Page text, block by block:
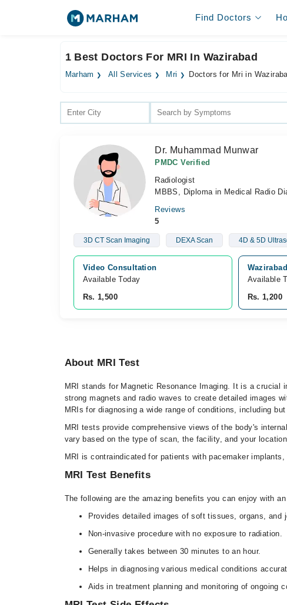
Find Doctors
1 Best Doctors For MRI In Wazirabad
Marham All Services Mri Doctors for Mri in
Dr. Muhammad Munwar
PMDC Verified
Radiologist
MBBS, Diploma in Medical Radio
Reviews
5
3D CT Scan Imaging DEXA Scan 4D & 5D
Video Consultation
Available Today
Rs. 1,500
Available
Rs. 1,200
About MRI Test
MRI stands for Magnetic Resonance Imaging. It is a
strong magnets and radio waves to create detailed images
MRIs for diagnosing a wide range of conditions, including
MRI tests provide comprehensive views of the body's
vary based on the type of scan, the facility, and your
MRI is contraindicated for patients with pacemaker
MRI Test Benefits
The following are the amazing benefits you can enjoy with
Provides detailed images of soft tissues, organs, and
Non-invasive procedure with no exposure to radiation.
Generally takes between 30 minutes to an hour.
Helps in diagnosing various medical conditions
Aids in treatment planning and monitoring of ongoing